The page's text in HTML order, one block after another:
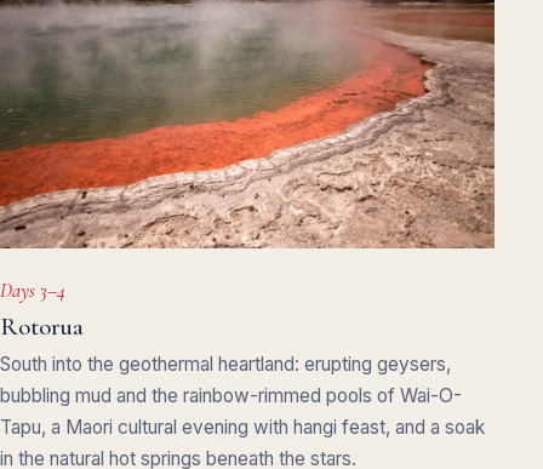
Days 3–4
Rotorua
South into the geothermal heartland: erupting geysers,
bubbling mud and the rainbow-rimmed pools of Wai-O-
Tapu, a Maori cultural evening with hangi feast, and a soak
in the natural hot springs beneath the stars.